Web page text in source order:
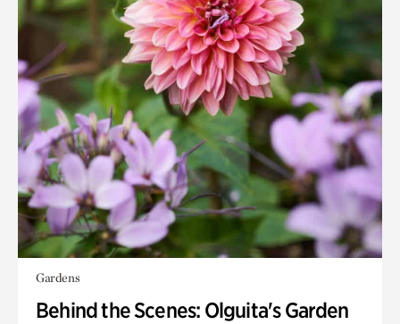
Gardens
Behind the Scenes: Olguita's Garden